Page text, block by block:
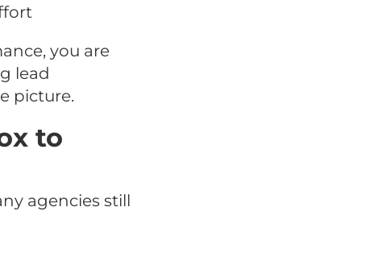
you are
lead
picture.
to
agencies still